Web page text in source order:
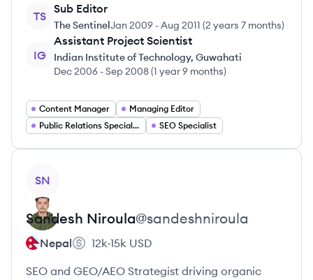
TS
Sub Editor
The SentinelJan 2009 -Aug 2011 (2 years 7 months)
IG
Assistant Project Scientist
Indian Institute of Technology, Guwahati
Dec 2006 -Sep 2008(1 year 9 months)
Content Manager
Managing Editor
Public Relations Specialist
SEO Specialist
SN
Sandesh Niroula@sandeshniroula
Nepal 12k-15k USD
SEO and GEO/AEO Strategist driving organic